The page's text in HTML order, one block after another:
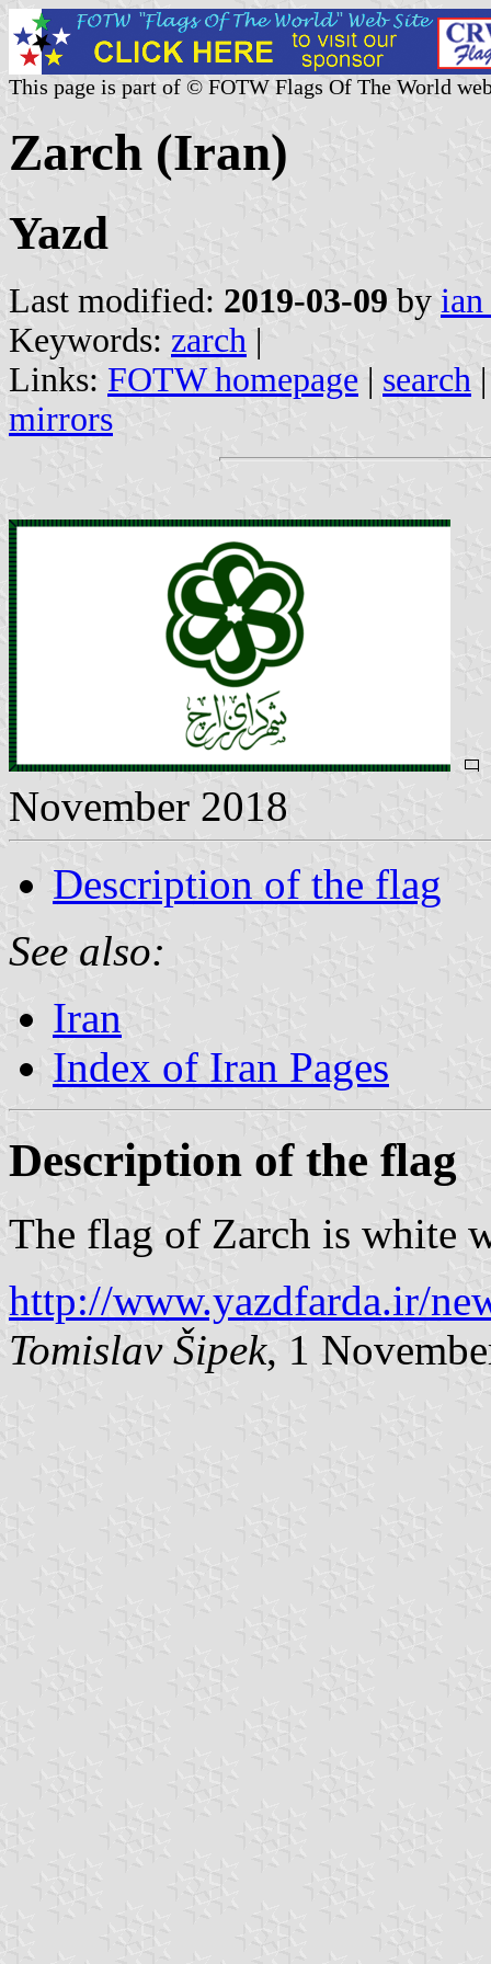
This page is part of © FOTW Flags Of The World
Zarch (Iran)
Yazd
Last modified: 2019-03-09 by
Keywords: zarch |
Links: FOTW homepage | search
mirrors
November 2018
Description of the flag
See also:
Iran
Index of Iran Pages
Description of the flag
The flag of Zarch is white
http://www.yazdfarda.ir/
Tomislav Šipek, 1